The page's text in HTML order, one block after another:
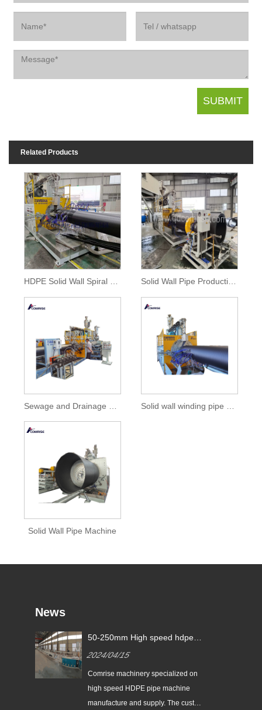
Related Products
HDPE Solid Wall Spiral Pipe Machine Solid Wall Pipe Production Line
Solid Wall Pipe Machine
News
50-250mm High speed hdpe
European customer
2024/04/15
Comrise machinery specialized on
high speed HDPE pipe machine
manufacture and supply. The custom